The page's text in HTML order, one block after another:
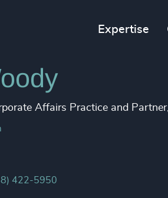
Expertise
Affairs Practice and
422-5950